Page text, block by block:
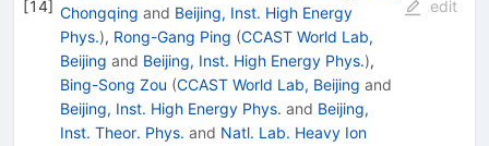
[14] Chongqing and Beijing, Inst. High Energy
Phys.), Rong-Gang Ping (CCAST World Lab,
Beijing and Beijing, Inst. High Energy Phys.),
Bing-Song Zou (CCAST World Lab, Beijing and
Beijing, Inst. High Energy Phys. and Beijing,
Inst. Theor. Phys. and Natl. Lab. Heavy Ion
edit